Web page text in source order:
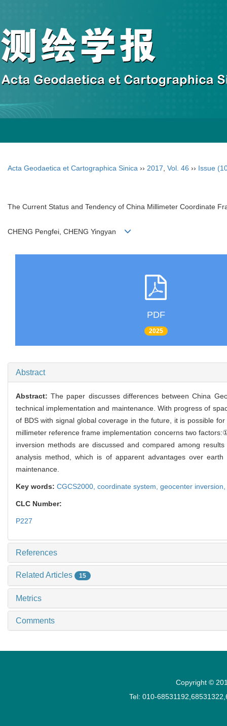
Acta Geodaetica et Cartographica Sinica ›› 2017 Vol. 46 ›› Issue
The Current Status and Tendency of China Millimeter Coordinate
CHENG Pengfei, CHENG Yingyan
PDF
2025
Abstract
Abstract:The paper discusses differences between China
technical implementation and maintenance. With progress of
of BDS with signal global coverage in the future, it is possible
millimeter reference frame implementation concerns two
inversion methods are discussed and compared among
analysis method, which is of apparent advantages over
maintenance.
Key words: CGCS2000, coordinate system, geocenter inversion,
CLC Number:
P227
References
Related Articles 15
Metrics
Comments
Copyright ©
Tel: 010-